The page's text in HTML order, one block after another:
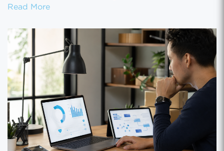
Read MoreHow to Migrate Customer Data Between